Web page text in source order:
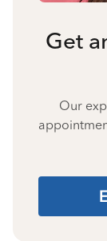
Get
Our